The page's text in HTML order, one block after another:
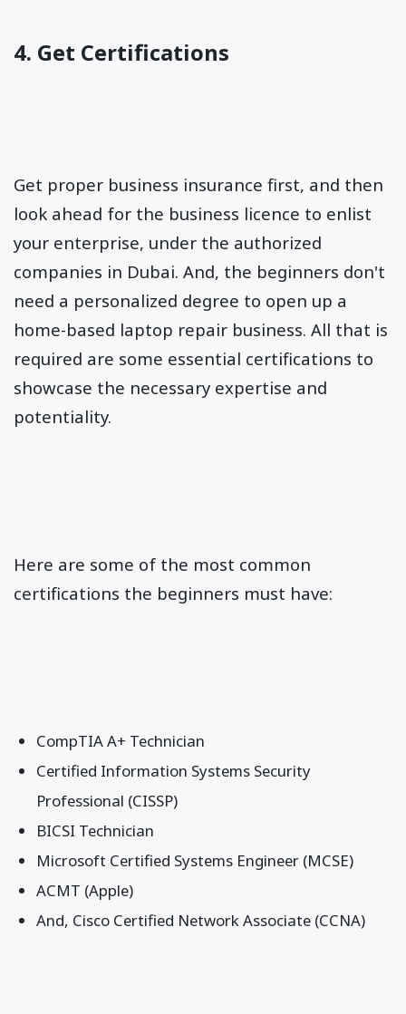
4. Get Certifications
Get proper business insurance first, and then
look ahead for the business licence to enlist
your enterprise, under the authorized
companies in Dubai. And, the beginners don't
need a personalized degree to open up a
home-based laptop repair business. All that is
required are some essential certifications to
showcase the necessary expertise and
potentiality.
Here are some of the most common
certifications the beginners must have:
CompTIA A+ Technician
Certified Information Systems Security
Professional (CISSP)
BICSI Technician
Microsoft Certified Systems Engineer (MCSE)
ACMT (Apple)
And, Cisco Certified Network Associate (CCNA)